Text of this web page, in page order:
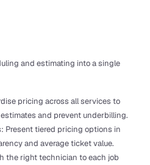
and estimating into a single
pricing across all services to
and prevent underbilling.
Present tiered pricing options in
and average ticket value.
the right technician to each job